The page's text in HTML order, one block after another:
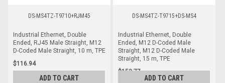
DS-MS4TZ-T9710+RJM45
Industrial Ethernet, Double
Ended, RJ45 Male Straight, M12
D-Coded Male Straight, 10 m, TPE
$116.94
ADD TO CART
DS-MS4TZ-T9715+DS-MS4
Industrial Ethernet, Double
Ended, M12 D-Coded Male
Straight, M12 D-Coded Male
Straight, 15 m, TPE
$153.77
ADD TO CART